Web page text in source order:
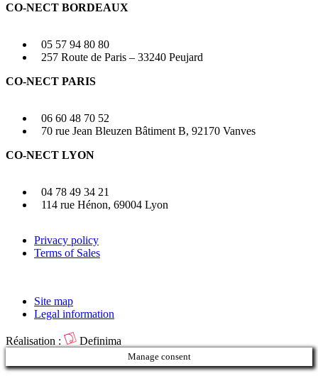
CO-NECT BORDEAUX
05 57 94 80 80
257 Route de Paris – 33240 Peujard
CO-NECT PARIS
06 60 48 70 52
70 rue Jean Bleuzen Bâtiment B, 92170 Vanves
CO-NECT LYON
04 78 49 34 21
114 rue Hénon, 69004 Lyon
Privacy policy
Terms of Sales
Site map
Legal information
Réalisation : Definima
Manage consent